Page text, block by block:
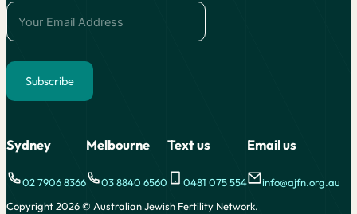
Subscribe
Sydney
02 7906 8366
Melbourne
03 8840 6560
Text us
0481 075 554
Email us
info@ajfn.org.au
Copyright 2026 © Australian Jewish Fertility Network.